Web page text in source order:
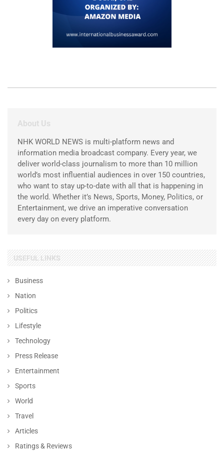
About Us
NHK WORLD NEWS is multi-platform news and
information media broadcast company. Every year, we
deliver world-class journalism to more than 10 million
world’s most influential audiences in over 150 countries,
who want to stay up-to-date with all that is happening in
the world. Whether it’s News, Sports, Money, Politics, or
Entertainment, we drive an imperative conversation
every day on every platform.
USEFUL LINKS
Business
Nation
Politics
Lifestyle
Technology
Press Release
Entertainment
Sports
World
Travel
Articles
Ratings & Reviews